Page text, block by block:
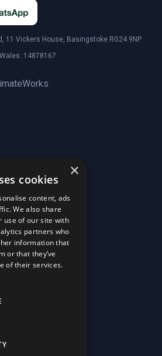
11 Vickers House, Basingstoke RG24 9NP
14878167
×
cookies
content, ads
We also share
use of our site with
partners who
information that
or that they’ve
of their services.